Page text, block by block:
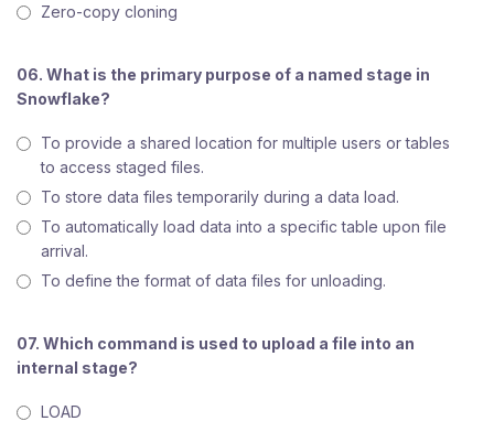
Zero-copy cloning
06. What is the primary purpose of a named stage in
Snowflake?
To provide a shared location for multiple users or tables
to access staged files.
To store data files temporarily during a data load.
To automatically load data into a specific table upon file
arrival.
To define the format of data files for unloading.
07. Which command is used to upload a file into an
internal stage?
LOAD